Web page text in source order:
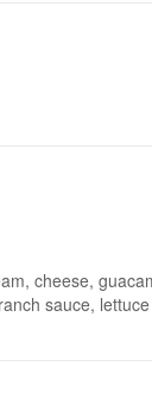
cheese,
sauce,